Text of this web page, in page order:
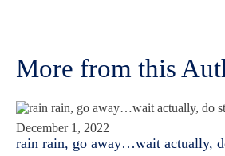
More from this
December 1, 2022
rain rain, go away…wait actually,